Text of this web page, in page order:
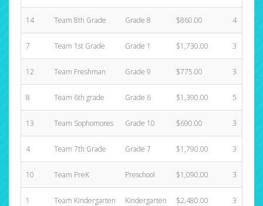
14 Team 8th Grade Grade 8 $860.00 4
7 Team 1st Grade Grade 1 $1,730.00 3
12 Team Freshman Grade 9 $775.00 3
8 Team 6th grade Grade 6 $1,390.00 5
13 Team Sophomores Grade 10 $690.00 3
4 Team 7th Grade Grade 7 $1,790.00 3
10 Team PreK Preschool $1,090.00 3
1 Team Kindergarten Kindergarten $2,480.00 3